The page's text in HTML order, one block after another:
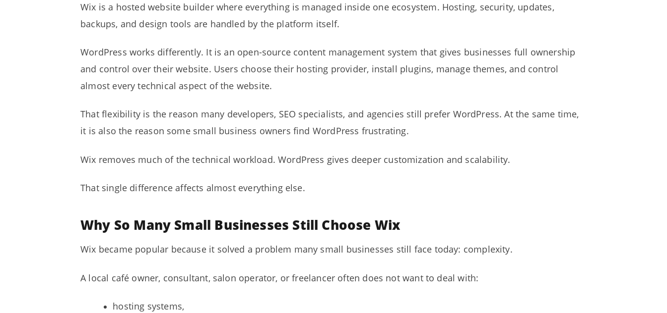
Wix is a hosted website builder where everything is managed inside one ecosystem. Hosting, security, updates,
backups, and design tools are handled by the platform itself.
WordPress works differently. It is an open-source content management system that gives businesses full ownership
and control over their website. Users choose their hosting provider, install plugins, manage themes, and control
almost every technical aspect of the website.
That flexibility is the reason many developers, SEO specialists, and agencies still prefer WordPress. At the same time,
it is also the reason some small business owners find WordPress frustrating.
Wix removes much of the technical workload. WordPress gives deeper customization and scalability.
That single difference affects almost everything else.
Why So Many Small Businesses Still Choose Wix
Wix became popular because it solved a problem many small businesses still face today: complexity.
A local café owner, consultant, salon operator, or freelancer often does not want to deal with:
hosting systems,